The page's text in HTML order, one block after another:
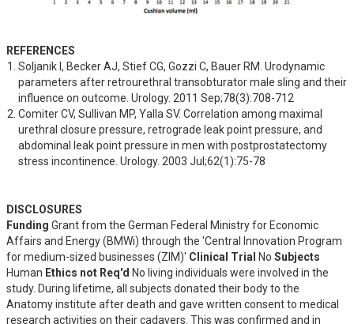
REFERENCES
Soljanik I, Becker AJ, Stief CG, Gozzi C, Bauer RM. Urodynamic
parameters after retrourethral transobturator male sling and their
influence on outcome. Urology. 2011 Sep;78(3):708-712
Comiter CV, Sullivan MP, Yalla SV. Correlation among maximal
urethral closure pressure, retrograde leak point pressure, and
abdominal leak point pressure in men with postprostatectomy
stress incontinence. Urology. 2003 Jul;62(1):75-78
DISCLOSURES
Funding Grant from the German Federal Ministry for Economic
Affairs and Energy (BMWi) through the 'Central Innovation Program
for medium-sized businesses (ZIM)' Clinical Trial No Subjects
Human Ethics not Req'd No living individuals were involved in the
study. During lifetime, all subjects donated their body to the
Anatomy institute after death and gave written consent to medical
research activities on their cadavers. This was confirmed and in